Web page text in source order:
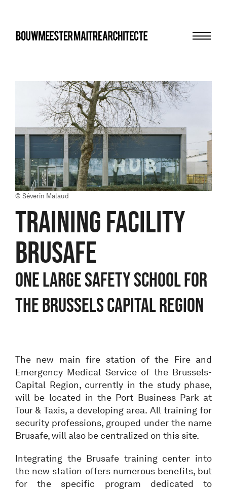
bma
© Séverin Malaud
TRAINING FACILITY
BRUSAFE
One large safety school for
the Brussels Capital Region
The new main fire station of the Fire and
Emergency Medical Service of the Brussels-
Capital Region, currently in the study phase,
will be located in the Port Business Park at
Tour & Taxis, a developing area. All training for
security professions, grouped under the name
Brusafe, will also be centralized on this site.
Integrating the Brusafe training center into
the new station offers numerous benefits, but
for the specific program dedicated to